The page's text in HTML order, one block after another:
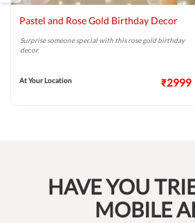
Pastel and Rose Gold Birthday Decor
Surprise someone special with this rose gold birthday
decor.
At Your Location ₹2999
HAVE YOU
MOBILE